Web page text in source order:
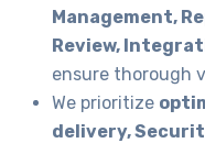
Management,
Review,
ensure thorough
We prioritize
delivery,